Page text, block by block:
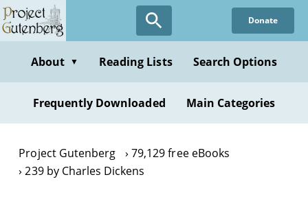
Skip
to
content
Donate
About ▼ Reading Lists Search Options
Frequently Downloaded Main Categories
Project Gutenberg
79,129 free eBooks
239 by Charles Dickens